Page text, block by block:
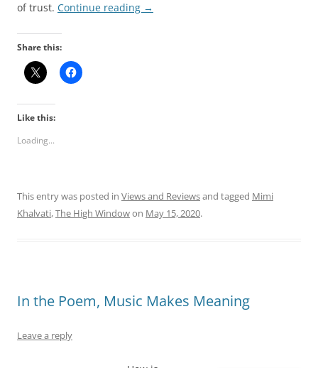
of trust. Continue reading →
Share this:
Like this:
Loading...
This entry was posted in Views and Reviewsand tagged Mimi
Khalvati,The High Windowon May 15, 2020.
In the Poem, Music Makes Meaning
Leave a reply